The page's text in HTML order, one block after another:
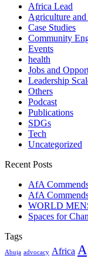
Africa Lead
Agriculture and
Case Studies
Community
Events
health
Jobs and
Leadership
Others
Podcast
Publications
SDGs
Tech
Uncategorized
Recent Posts
AfA
AfA
WORLD
Spaces for
Tags
Abuja advocacy Africa